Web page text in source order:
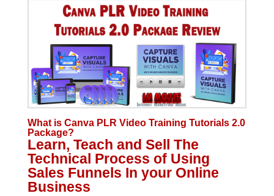
What is Canva PLR Video Training Tutorials 2.0
Package?
Learn, Teach and Sell The
Technical Process of Using
Sales Funnels In your Online
Business